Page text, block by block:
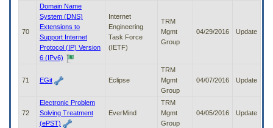
70
Domain Name
System (DNS)
Extensions to
Support Internet
Protocol (IP) Version
6 (IPv6)
Internet
Engineering
Task Force
(IETF)
TRM
Mgmt
Group
04/29/2016 Update
71 EGit Eclipse
TRM
Mgmt
Group
04/07/2016 Update
72
Electronic Problem
Solving Treatment
(ePST)
EverMind
TRM
Mgmt
Group
04/05/2016 Update